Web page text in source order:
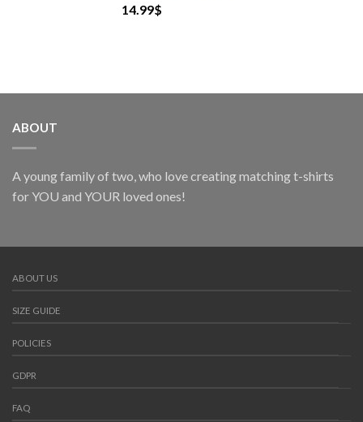
14.99$
ABOUT
A young family of two, who love creating matching t-shirts
for YOU and YOUR loved ones!
ABOUT US
SIZE GUIDE
POLICIES
GDPR
FAQ